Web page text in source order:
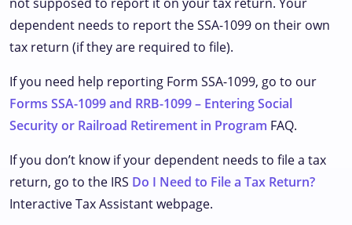
dependent needs to report the SSA-1099 on their own
tax return (if they are required to file).
If you need help reporting Form SSA-1099, go to our
Forms SSA-1099 and RRB-1099 – Entering Social
Security or Railroad Retirement in Program FAQ.
If you don’t know if your dependent needs to file a tax
return, go to the IRS Do I Need to File a Tax Return?
Interactive Tax Assistant webpage.